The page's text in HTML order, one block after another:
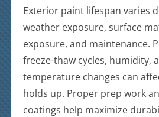
Exterior paint lifespan varies
weather exposure, surface
exposure, and maintenance.
freeze-thaw cycles, humidity,
temperature changes can
holds up. Proper prep work
coatings help maximize